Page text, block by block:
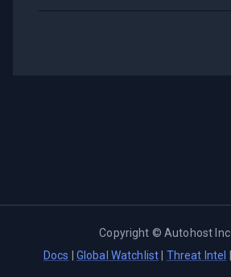
Copyright ©Autohost Inc
Docs
Global Watchlist Threat Intel